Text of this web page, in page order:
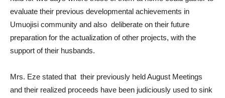
evaluate their previous developmental achievements in
Umuojisi community and also deliberate on their future
preparation for the actualization of other projects, with the
support of their husbands.
Mrs. Eze stated that their previously held August Meetings
and their realized proceeds have been judiciously used to sink